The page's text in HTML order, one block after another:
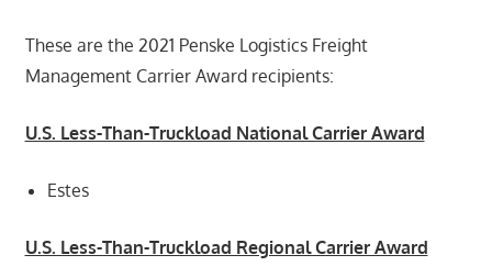
These are the 2021 Penske Logistics Freight
Management Carrier Award recipients:
U.S. Less-Than-Truckload National Carrier Award
Estes
U.S. Less-Than-Truckload Regional Carrier Award